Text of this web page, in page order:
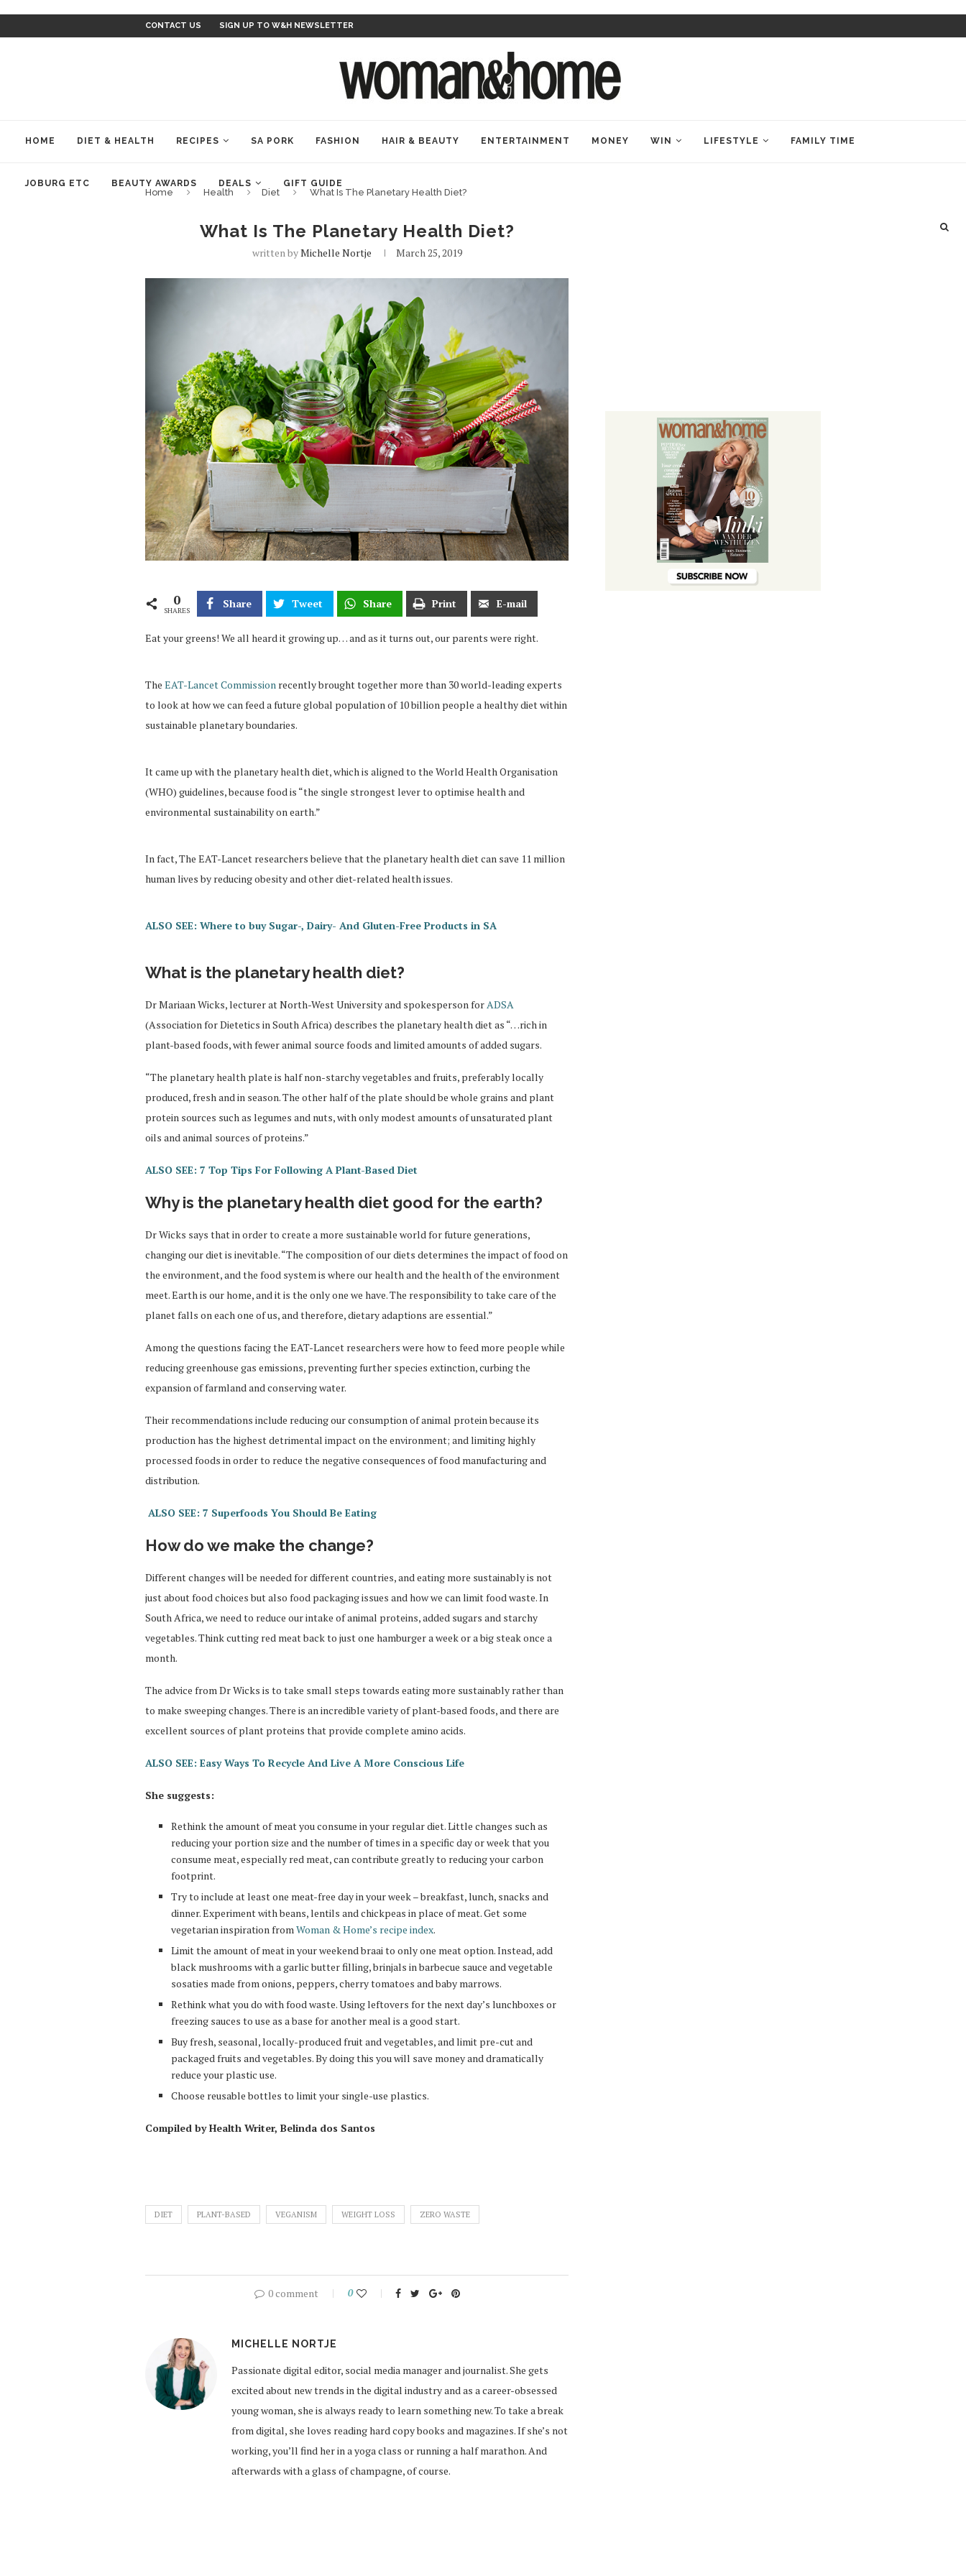
CONTACT US SIGN UP TO W&H NEWSLETTER
HOME DIET & HEALTH RECIPES SA PORK FASHION HAIR & BEAUTY ENTERTAINMENT MONEY WIN LIFESTYLE FAMILY TIME
JOBURG ETC BEAUTY AWARDS DEALS GIFT GUIDE
Home Health Diet What Is The Planetary Health Diet?
What Is The Planetary Health Diet?
written byMichelle Nortje March 25, 2019
0
SHARES
Share Tweet Share Print E-mail
Eat your greens! We all heard it growing up… and as it turns out, our parents were right.
The EAT-Lancet Commission recently brought together more than 30 world-leading experts
to look at how we can feed a future global population of 10 billion people a healthy diet within
sustainable planetary boundaries.
It came up with the planetary health diet, which is aligned to the World Health Organisation
(WHO) guidelines, because food is “the single strongest lever to optimise health and
environmental sustainability on earth.”
In fact, The EAT-Lancet researchers believe that the planetary health diet can save 11 million
human lives by reducing obesity and other diet-related health issues.
ALSO SEE: Where to buy Sugar-, Dairy- And Gluten-Free Products in SA
What is the planetary health diet?
Dr Mariaan Wicks, lecturer at North-West University and spokesperson forADSA
(Association for Dietetics in South Africa) describes the planetary health diet as “…rich in
plant-based foods, with fewer animal source foods and limited amounts of added sugars.
“The planetary health plate is half non-starchy vegetables and fruits, preferably locally
produced, fresh and in season. The other half of the plate should be whole grains and plant
protein sources such as legumes and nuts, with only modest amounts of unsaturated plant
oils and animal sources of proteins.”
ALSO SEE: 7 Top Tips For Following A Plant-Based Diet
Why is the planetary health diet good for the earth?
Dr Wicks says that in order to create a more sustainable world for future generations,
changing our diet is inevitable. “The composition of our diets determines the impact of food on
the environment, and the food system is where our health and the health of the environment
meet. Earth is our home, and it is the only one we have. The responsibility to take care of the
planet falls on each one of us, and therefore, dietary adaptions are essential.”
Among the questions facing the EAT-Lancet researchers were how to feed more people while
reducing greenhouse gas emissions, preventing further species extinction, curbing the
expansion of farmland and conserving water.
Their recommendations include reducing our consumption of animal protein because its
production has the highest detrimental impact on the environment; and limiting highly
processed foods in order to reduce the negative consequences of food manufacturing and
distribution.
ALSO SEE: 7 Superfoods You Should Be Eating
How do we make the change?
Different changes will be needed for different countries, and eating more sustainably is not
just about food choices but also food packaging issues and how we can limit food waste. In
South Africa, we need to reduce our intake of animal proteins, added sugars and starchy
vegetables. Think cutting red meat back to just one hamburger a week or a big steak once a
month.
The advice from Dr Wicks is to take small steps towards eating more sustainably rather than
to make sweeping changes. There is an incredible variety of plant-based foods, and there are
excellent sources of plant proteins that provide complete amino acids.
ALSO SEE: Easy Ways To Recycle And Live A More Conscious Life
She suggests:
Rethink the amount of meat you consume in your regular diet. Little changes such as
reducing your portion size and the number of times in a specific day or week that you
consume meat, especially red meat, can contribute greatly to reducing your carbon
footprint.
Try to include at least one meat-free day in your week – breakfast, lunch, snacks and
dinner. Experiment with beans, lentils and chickpeas in place of meat. Get some
vegetarian inspiration fromWoman & Home’s recipe index.
Limit the amount of meat in your weekend braai to only one meat option. Instead, add
black mushrooms with a garlic butter filling, brinjals in barbecue sauce and vegetable
sosaties made from onions, peppers, cherry tomatoes and baby marrows.
Rethink what you do with food waste. Using leftovers for the next day’s lunchboxes or
freezing sauces to use as a base for another meal is a good start.
Buy fresh, seasonal, locally-produced fruit and vegetables, and limit pre-cut and
packaged fruits and vegetables. By doing this you will save money and dramatically
reduce your plastic use.
Choose reusable bottles to limit your single-use plastics.
Compiled by Health Writer, Belinda dos Santos
DIET PLANT-BASED VEGANISM WEIGHT LOSS ZERO WASTE
0 comment 0
MICHELLE NORTJE
Passionate digital editor, social media manager and journalist. She gets
excited about new trends in the digital industry and as a career-obsessed
young woman, she is always ready to learn something new. To take a break
from digital, she loves reading hard copy books and magazines. If she’s not
working, you’ll find her in a yoga class or running a half marathon. And
afterwards with a glass of champagne, of course.